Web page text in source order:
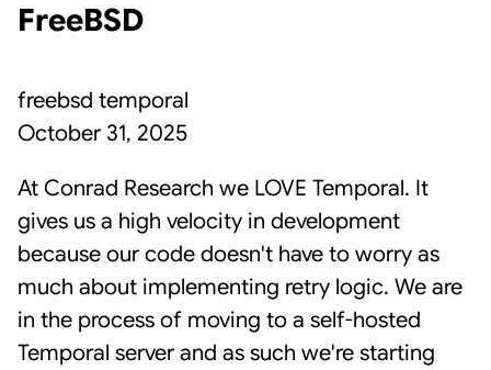
FreeBSD
freebsd temporal
October 31, 2025
At Conrad Research we LOVE Temporal. It
gives us a high velocity in development
because our code doesn't have to worry as
much about implementing retry logic. We are
in the process of moving to a self-hosted
Temporal server and as such we're starting